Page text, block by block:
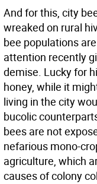
And for this, city
wreaked on rural
bee populations
attention recently
demise. Lucky for
honey, while it
living in the city
bucolic
bees are not
nefarious mono-
agriculture, which
causes of colony